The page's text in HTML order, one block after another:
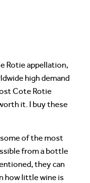
Rotie appellation,
high demand
Cote Rotie
it. I buy these
of the most
from a bottle
they can
how little wine is